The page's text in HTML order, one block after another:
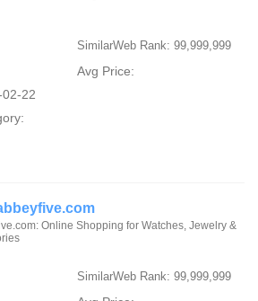
SimilarWeb Rank: 99,999,999
Avg Price:
22
Online Shopping for Watches, Jewelry &
SimilarWeb Rank: 99,999,999